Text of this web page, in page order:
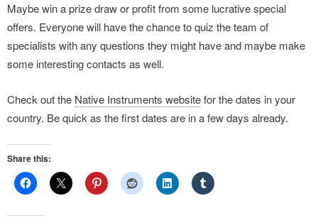
Maybe win a prize draw or profit from some lucrative special
offers. Everyone will have the chance to quiz the team of
specialists with any questions they might have and maybe make
some interesting contacts as well.
Check out the Native Instruments websitefor the dates in your
country. Be quick as the first dates are in a few days already.
Share this: